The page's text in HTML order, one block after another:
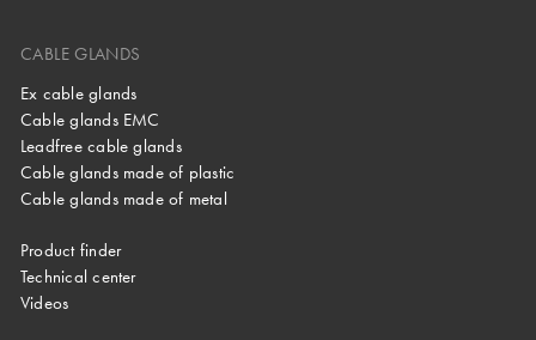
CABLE GLANDS
Ex cable glands
Cable glands EMC
Leadfree cable glands
Cable glands made of plastic
Cable glands made of metal
Product finder
Technical center
Videos